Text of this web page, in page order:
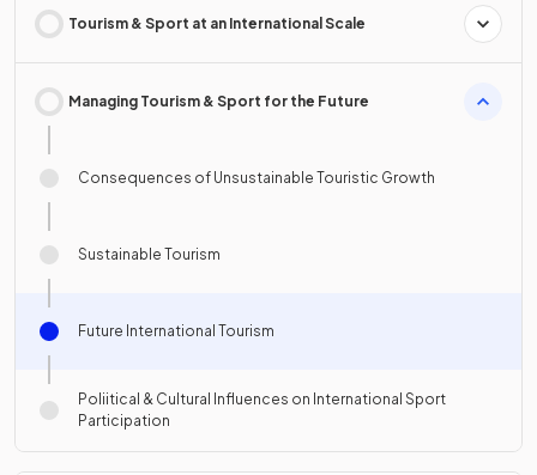
Tourism & Sport at an International Scale
Managing Tourism & Sport for the Future
Consequences of Unsustainable Touristic Growth
Sustainable Tourism
Future International Tourism
Poliitical & Cultural Influences on International Sport
Participation